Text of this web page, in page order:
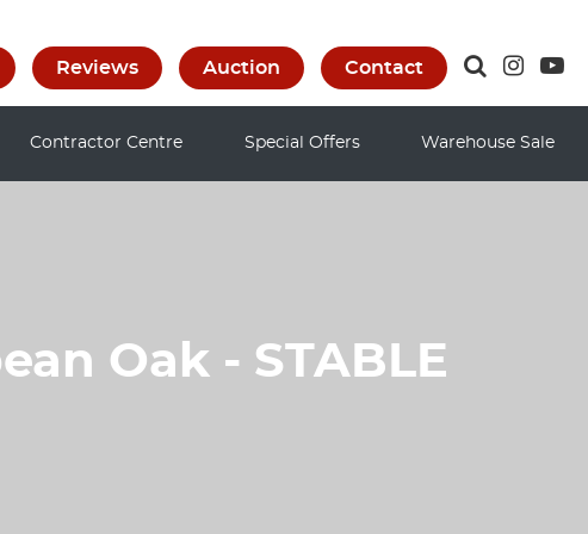
Reviews Auction Contact
Contractor Centre Special Offers Warehouse Sale
Oak - STABLE